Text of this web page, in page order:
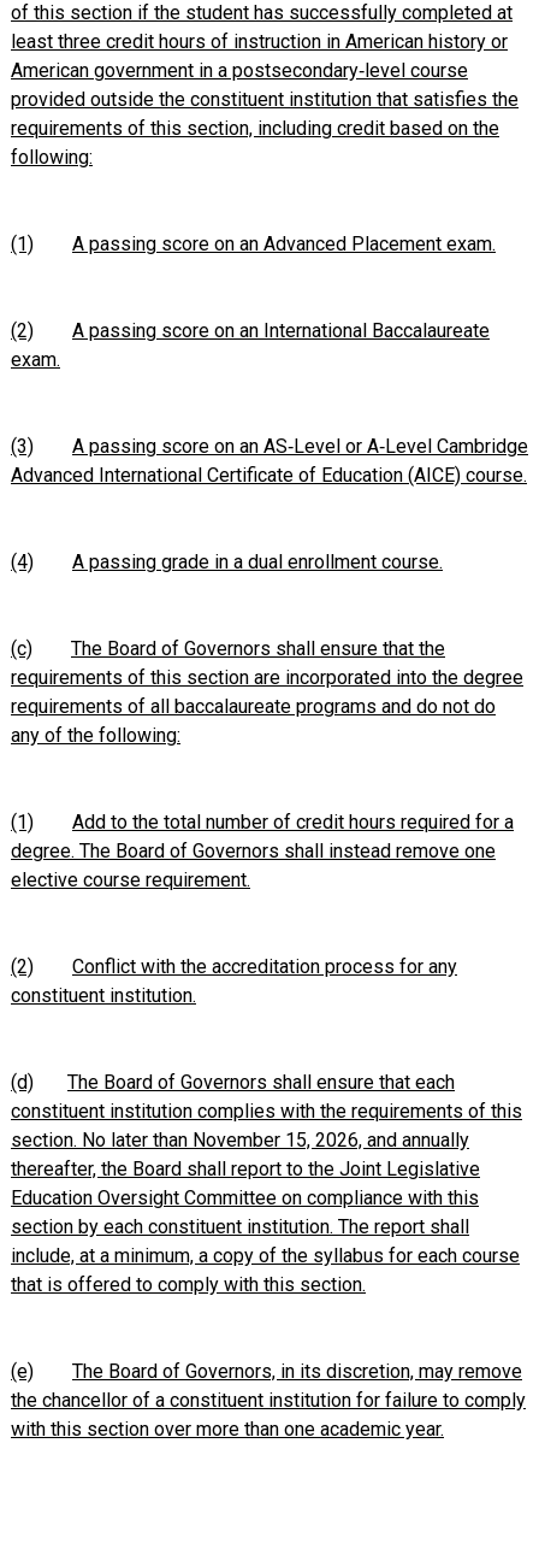
of this section if the student has successfully completed at
least three credit hours of instruction in American history or
American government in a postsecondary‑level course
provided outside the constituent institution that satisfies the
requirements of this section, including credit based on the
following:
(1) A passing score on an Advanced Placement exam.
(2)
A passing score on an International Baccalaureate
exam.
(3)
A passing score on an AS‑Level or A‑Level Cambridge
Advanced International Certificate of Education (AICE) course.
(4) A passing grade in a dual enrollment course.
(c)
The Board of Governors shall ensure that the
requirements of this section are incorporated into the degree
requirements of all baccalaureate programs and do not do
any of the following:
(1)
Add to the total number of credit hours required for a
degree. The Board of Governors shall instead remove one
elective course requirement.
(2)
Conflict with the accreditation process for any
constituent institution.
(d)
The Board of Governors shall ensure that each
constituent institution complies with the requirements of this
section. No later than November 15, 2026, and annually
thereafter, the Board shall report to the Joint Legislative
Education Oversight Committee on compliance with this
section by each constituent institution. The report shall
include, at a minimum, a copy of the syllabus for each course
that is offered to comply with this section.
(e)
The Board of Governors, in its discretion, may remove
the chancellor of a constituent institution for failure to comply
with this section over more than one academic year.